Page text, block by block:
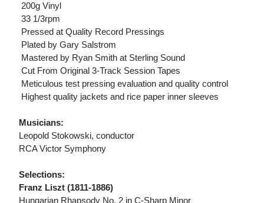
 200g Vinyl
 33 1/3rpm
 Pressed at Quality Record Pressings
 Plated by Gary Salstrom
 Mastered by Ryan Smith at Sterling Sound
 Cut From Original 3-Track Session Tapes
 Meticulous test pressing evaluation and quality control
 Highest quality jackets and rice paper inner sleeves
Musicians:
Leopold Stokowski, conductor
RCA Victor Symphony
Selections:
Franz Liszt (1811-1886)
Hungarian Rhapsody No. 2 in C-Sharp Minor